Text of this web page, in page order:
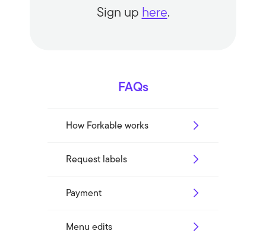
Sign up here.
FAQs
How Forkable works
Request labels
Payment
Menu edits